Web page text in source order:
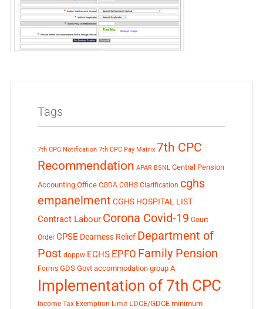
Tags
7th CPC Notification 7th CPC Pay Matrix 7th CPC
Recommendation APAR BSNL Central Pension
Accounting Office CGDA CGHS Clarification cghs
empanelment CGHS HOSPITAL LIST
Contract Labour Corona Covid-19 Court
Order CPSE Dearness Relief Department of
Post doppw ECHS EPFO Family Pension
Forms GDS Govt accommodation group A
Implementation of 7th CPC
Income Tax Exemption Limit LDCE/GDCE minimum